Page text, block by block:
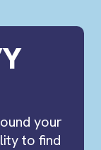
your
to find